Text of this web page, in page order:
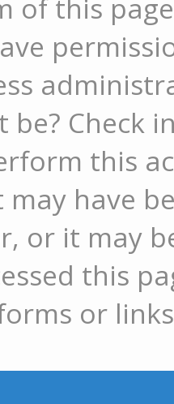
of this
be? Check
this
may have
or it may
this
or